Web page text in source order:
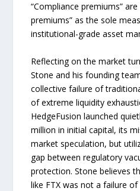
“Compliance premiums”
premiums” as the sole
institutional-grade asset
Reflecting on the market
Stone and his founding
collective failure of
of extreme liquidity
HedgeFusion launched
million in initial capital, its
market speculation, but
gap between regulatory
protection. Stone believes
like FTX was not a failure